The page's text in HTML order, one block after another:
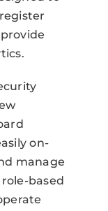
on-
manage
based